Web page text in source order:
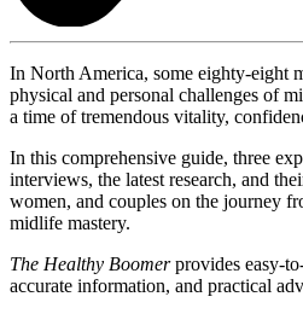
In North America, some eighty-eight
physical and personal challenges of
a time of tremendous vitality,
In this comprehensive guide, three
interviews, the latest research, and
women, and couples on the journey
midlife mastery.
The Healthy Boomerprovides easy-
accurate information, and practical